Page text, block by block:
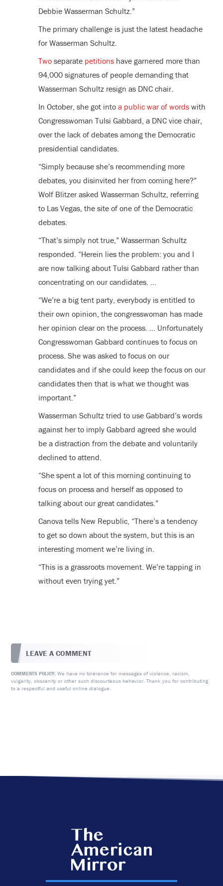
Debbie Wasserman Schultz.”
The primary challenge is just the latest headache
for Wasserman Schultz.
Twoseparate petitionshave garnered more than
94,000 signatures of people demanding that
Wasserman Schultz resign as DNC chair.
In October, she got into a public war of wordswith
Congresswoman Tulsi Gabbard, a DNC vice chair,
over the lack of debates among the Democratic
presidential candidates.
“Simply because she’s recommending more
debates, you disinvited her from coming here?”
Wolf Blitzer asked Wasserman Schultz, referring
to Las Vegas, the site of one of the Democratic
debates.
“That’s simply not true,” Wasserman Schultz
responded. “Herein lies the problem: you and I
are now talking about Tulsi Gabbard rather than
concentrating on our candidates. …
“We’re a big tent party, everybody is entitled to
their own opinion, the congresswoman has made
her opinion clear on the process. … Unfortunately
Congresswoman Gabbard continues to focus on
process. She was asked to focus on our
candidates and if she could keep the focus on our
candidates then that is what we thought was
important.”
Wasserman Schultz tried to use Gabbard’s words
against her to imply Gabbard agreed she would
be a distraction from the debate and voluntarily
declined to attend.
“She spent a lot of this morning continuing to
focus on process and herself as opposed to
talking about our great candidates.”
Canova tells New Republic, “There’s a tendency
to get so down about the system, but this is an
interesting moment we’re living in.
“This is a grassroots movement. We’re tapping in
without even trying yet.”
LEAVE A COMMENT
COMMENTS POLICY: We have no tolerance for messages of violence, racism,
vulgarity, obscenity or other such discourteous behavior. Thank you for contributing
to a respectful and useful online dialogue.